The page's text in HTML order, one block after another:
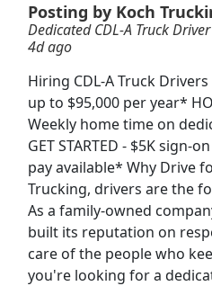
Posting by Koch
Dedicated CDL-A Truck
4d ago
Hiring CDL-A Truck Drivers
up to $95,000 per year*
Weekly home time on
GET STARTED - $5K sign-
pay available* Why Drive
Trucking, drivers are the
As a family-owned
built its reputation on
care of the people who
you're looking for a
Crew Member
Chipotle Apply Now
View & Apply
CDL A Truck Driver 48
Heartland Express Inc Apply
View & Apply
Dockworker
FedexApply Now
View & Apply